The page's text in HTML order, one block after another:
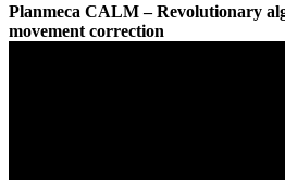
Planmeca CALM – Revolutionary
movement correction